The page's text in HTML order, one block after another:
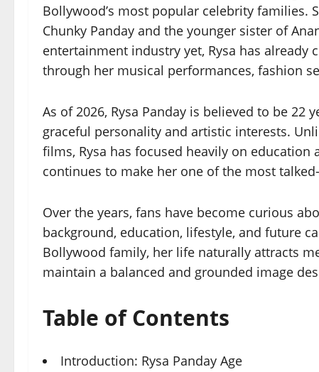
Bollywood’s most popular celebrity families.
Chunky Panday and the younger sister of
entertainment industry yet, Rysa has
through her musical performances, fashion
As of 2026, Rysa Panday is believed to be
graceful personality and artistic interests.
films, Rysa has focused heavily on
continues to make her one of the most
Over the years, fans have become curious
background, education, lifestyle, and future
Bollywood family, her life naturally attracts
maintain a balanced and grounded image
Table of Contents
Introduction: Rysa Panday Age